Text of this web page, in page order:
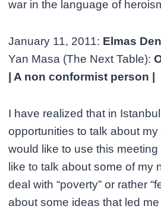
war in the language of
January 11, 2011: Elmas
Yan Masa (The Next Table):
| A non conformist person |
I have realized that in
opportunities to talk about
would like to use this meeting
like to talk about some of my
deal with “poverty” or rather
about some ideas that led